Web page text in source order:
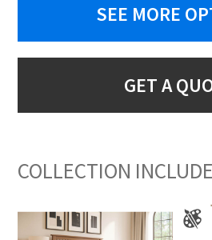
SEE MORE
GET A
COLLECTION